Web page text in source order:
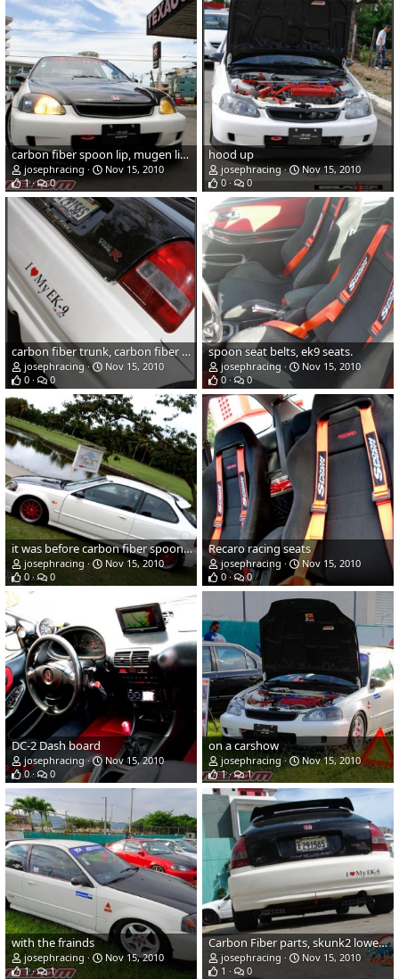
carbon fiber spoon lip, mugen licence plate
josephracing
Nov 15, 2010
1
0
hood up
josephracing
Nov 15, 2010
0
0
carbon fiber trunk, carbon fiber sopiler, type r rear lip
josephracing
Nov 15, 2010
0
0
spoon seat belts, ek9 seats.
josephracing
Nov 15, 2010
0
0
it was before carbon fiber spoon lip, carbon fiber VIS trunk, and carbon fiber type R spoiler, with enkei competition racing wheel.
josephracing
Nov 15, 2010
0
0
Recaro racing seats
josephracing
Nov 15, 2010
0
0
DC-2 Dash board
josephracing
Nov 15, 2010
0
0
on a carshow
josephracing
Nov 15, 2010
1
1
with the frainds
josephracing
Nov 15, 2010
1
1
Carbon Fiber parts, skunk2 lower arms , and low tie bar.
josephracing
Nov 15, 2010
1
0